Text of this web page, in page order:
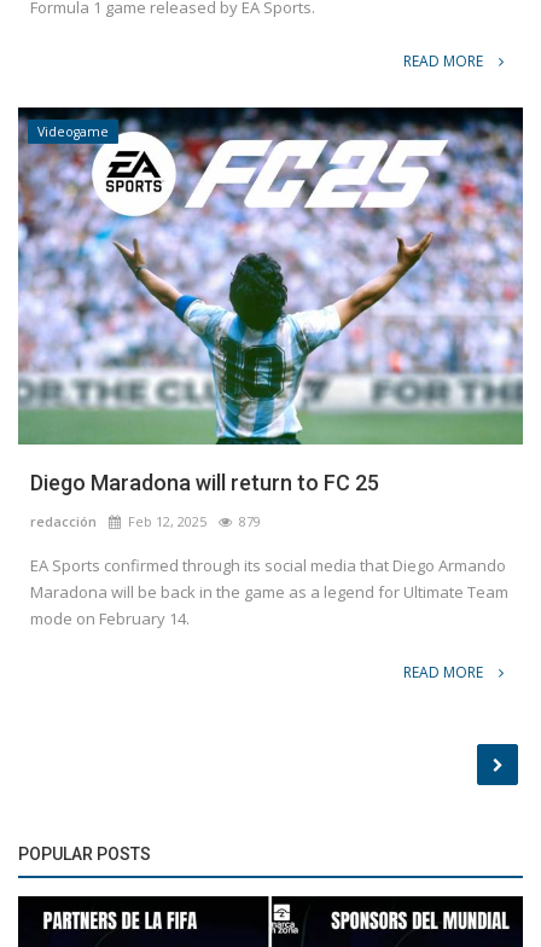
Formula 1 game released by EA Sports.
READ MORE
Videogame
Diego Maradona will return to FC 25
redacción Feb 12, 2025 879
EA Sports confirmed through its social media that Diego Armando
Maradona will be back in the game as a legend for Ultimate Team
mode on February 14.
READ MORE
POPULAR POSTS